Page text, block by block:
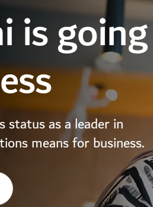
is going
status as a leader in
means for business.